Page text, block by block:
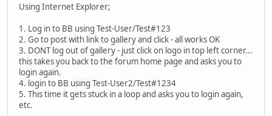
Using Internet Explorer;
1. Log in to BB using Test-User/Test#123
2. Go to post with link to gallery and click - all works OK
3. DONT log out of gallery - just click on logo in top left corner...
this takes you back to the forum home page and asks you to
login again.
4. login to BB using Test-User2/Test#1234
5. This time it gets stuck in a loop and asks you to login again,
etc.